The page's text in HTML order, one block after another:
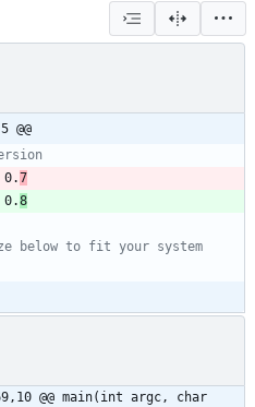
@@
0.7
0.8
below to fit your system
@@ main(int argc, char